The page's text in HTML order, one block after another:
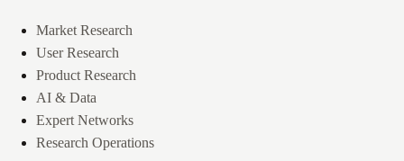
Market Research
User Research
Product Research
AI & Data
Expert Networks
Research Operations